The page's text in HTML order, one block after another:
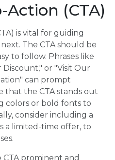
Action (CTA)
is vital for guiding
The CTA should be
to follow. Phrases like
Discount," or "Visit Our
can prompt
that the CTA stands out
colors or bold fonts to
consider including a
a limited-time offer, to
CTA prominent and